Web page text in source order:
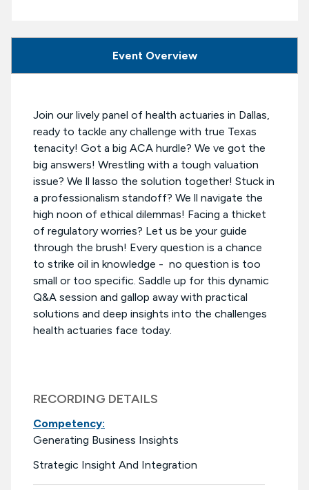
Event Overview
Join our lively panel of health actuaries in Dallas,
ready to tackle any challenge with true Texas
tenacity! Got a big ACA hurdle? We ve got the
big answers! Wrestling with a tough valuation
issue? We ll lasso the solution together! Stuck in
a professionalism standoff? We ll navigate the
high noon of ethical dilemmas! Facing a thicket
of regulatory worries? Let us be your guide
through the brush! Every question is a chance
to strike oil in knowledge - no question is too
small or too specific. Saddle up for this dynamic
Q&A session and gallop away with practical
solutions and deep insights into the challenges
health actuaries face today.
RECORDING DETAILS
Competency:
Generating Business Insights
Strategic Insight And Integration